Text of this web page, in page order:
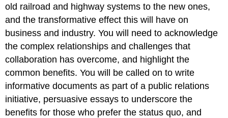
old railroad and highway systems to the new ones,
and the transformative effect this will have on
business and industry. You will need to acknowledge
the complex relationships and challenges that
collaboration has overcome, and highlight the
common benefits. You will be called on to write
informative documents as part of a public relations
initiative, persuasive essays to underscore the
benefits for those who prefer the status quo, and